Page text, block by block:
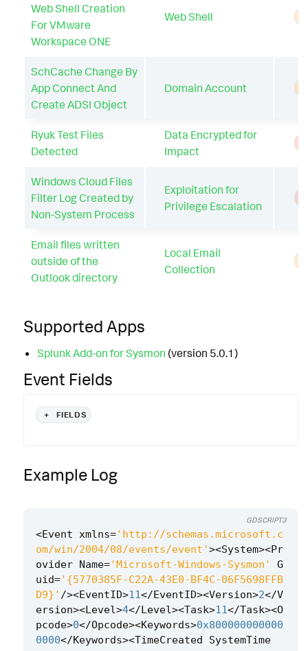
Web Shell Creation
For VMware
Workspace ONE
Web Shell
SchCache Change By
App Connect And
Create ADSI Object
Domain Account
Ryuk Test Files
Detected
Data Encrypted for
Impact
Windows Cloud Files
Filter Log Created by
Non-System Process
Exploitation for
Privilege Escalation
Email files written
outside of the
Outlook directory
Local Email
Collection
Supported Apps
Splunk Add-on for Sysmon (version 5.0.1)
Event Fields
+ FIELDS
Example Log
<Event xmlns='http://schemas.microsoft.c
om/win/2004/08/events/event'><System><Pr
ovider Name='Microsoft-Windows-Sysmon'
G
uid='{5770385F-C22A-43E0-BF4C-06F5698FFB
D9}' /><EventID>11</EventID><Version>2</V
ersion><Level>4</Level><Task>11</Task><O
pcode>0</Opcode><Keywords>0x800000000000
0000</Keywords><TimeCreated
SystemTime
GDSCRIPT3